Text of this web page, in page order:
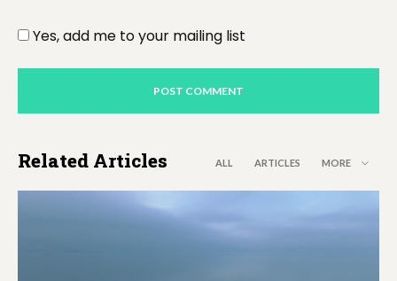
Yes, add me to your mailing list
Related Articles ALL ARTICLES MORE